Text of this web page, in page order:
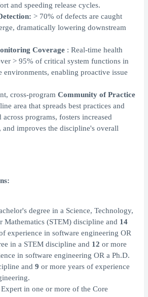
and speeding release cycles.
> 70% of defects are caught
dramatically lowering downstream
Coverage : Real-time health
> 95% of critical system functions in
environments, enabling proactive issue
cross-program Community of Practice
area that spreads best practices and
across programs, fosters increased
and improves the discipline's overall
degree in a Science, Technology,
Mathematics (STEM) discipline and 14
experience in software engineering OR
in a STEM discipline and 12 or more
in software engineering OR a Ph.D.
and 9 or more years of experience
in one or more of the Core